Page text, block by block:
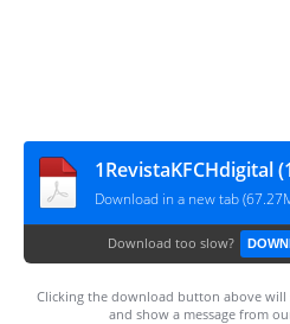
1RevistaKFCHdigital
Download in a new tab
Download too slow?
Clicking the download button above
and show a message from